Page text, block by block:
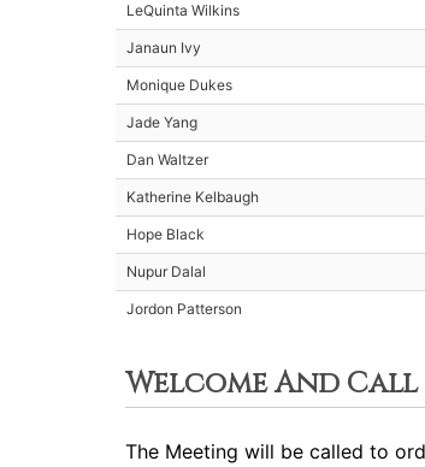
LeQuinta Wilkins
Janaun Ivy
Monique Dukes
Jade Yang
Dan Waltzer
Katherine Kelbaugh
Hope Black
Nupur Dalal
Jordon Patterson
Welcome And
The Meeting will be called to